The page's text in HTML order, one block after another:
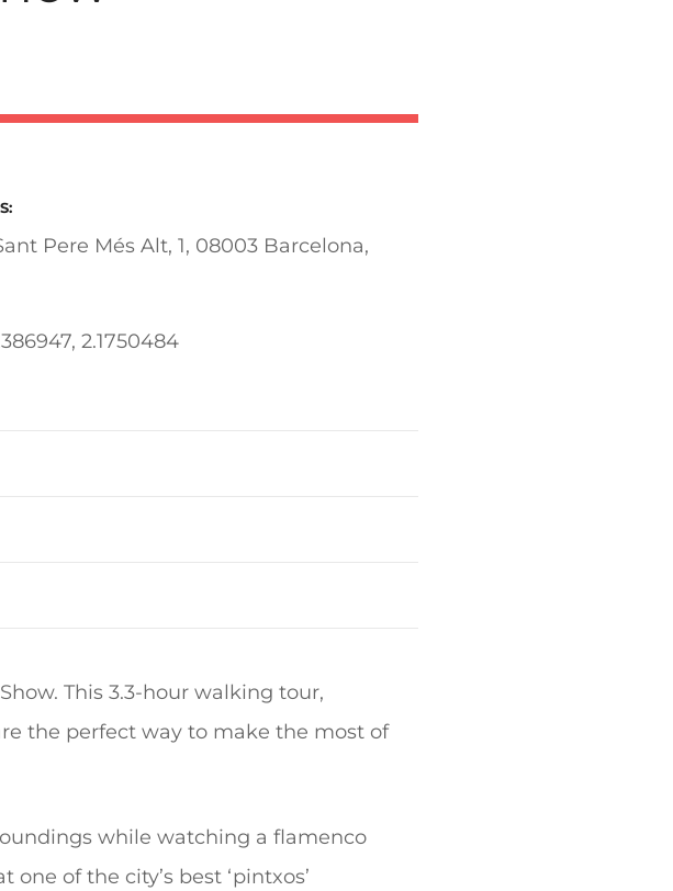
Pere Més Alt, 1, 08003 Barcelona,
2.1750484
This 3.3-hour walking tour,
the perfect way to make the most of
while watching a flamenco
of the city’s best ‘pintxos’